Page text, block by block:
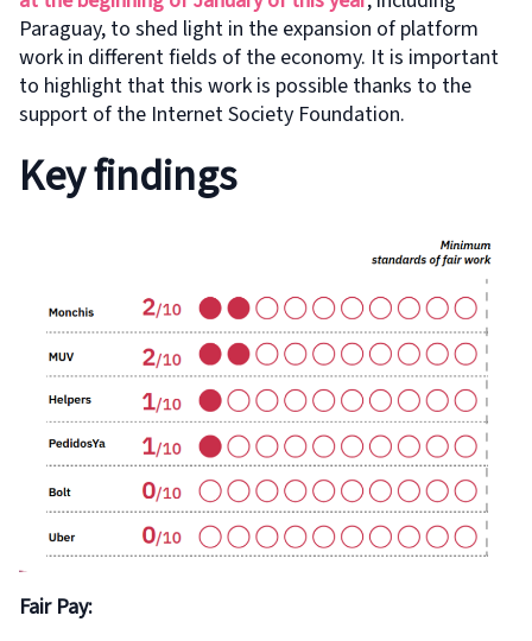
Paraguay, to shed light in the expansion of platform
work in different fields of the economy. It is important
to highlight that this work is possible thanks to the
support of the Internet Society Foundation.
Key findings
Fair Pay: